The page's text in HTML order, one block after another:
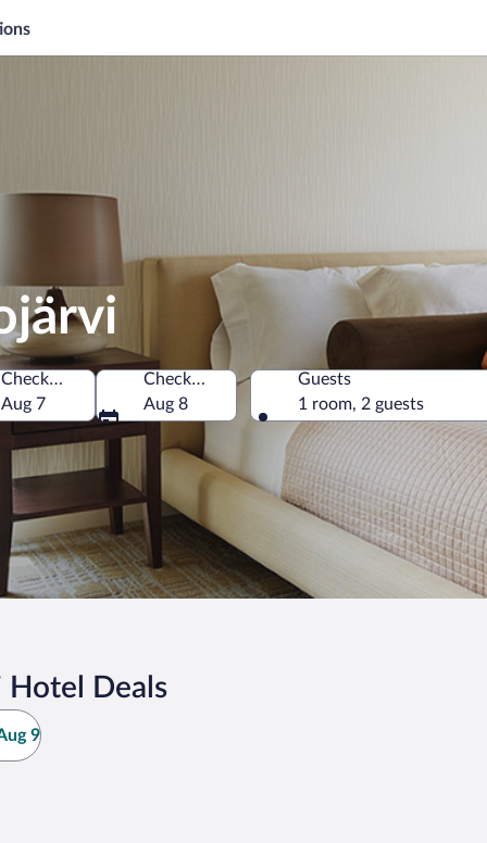
Check-in
Aug 7
Check-out
Aug 8
Guests
1 room, 2 guests
Hotel Deals
9